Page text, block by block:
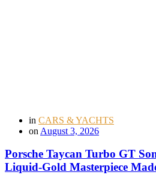
in CARS & YACHTS
on August 3, 2026
Porsche Taycan Turbo GT
Liquid-Gold Masterpiece